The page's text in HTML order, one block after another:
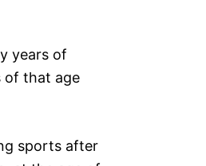
years of
of that age
sports after